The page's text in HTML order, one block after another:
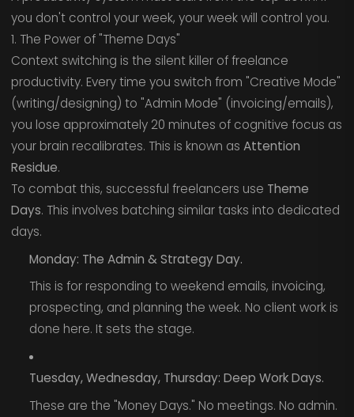
you don't control your week, your week will control you.
1. The Power of "Theme Days"
Context switching is the silent killer of freelance
productivity. Every time you switch from "Creative Mode"
(writing/designing) to "Admin Mode" (invoicing/emails),
you lose approximately 20 minutes of cognitive focus as
your brain recalibrates. This is known as Attention
Residue.
To combat this, successful freelancers use Theme
Days. This involves batching similar tasks into dedicated
days.
Monday: The Admin & Strategy Day.
This is for responding to weekend emails, invoicing,
prospecting, and planning the week. No client work is
done here. It sets the stage.
Tuesday, Wednesday, Thursday: Deep Work Days.
These are the "Money Days." No meetings. No admin.